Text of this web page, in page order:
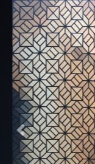
Previous